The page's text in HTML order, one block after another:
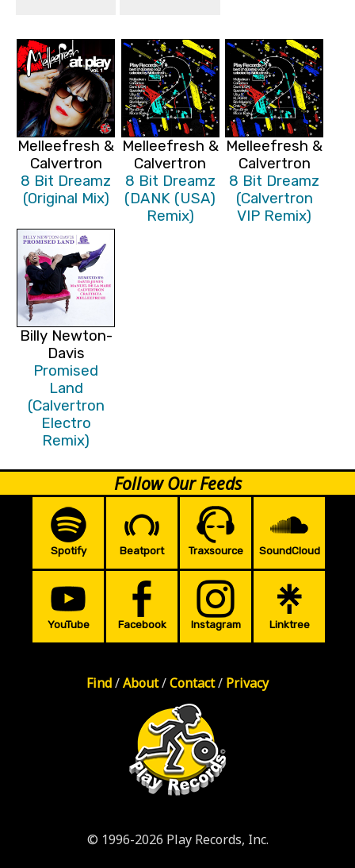
Melleefresh &
Calvertron
8 Bit Dreamz
(Original Mix)
Melleefresh &
Calvertron
8 Bit Dreamz
(DANK (USA)
Remix)
Melleefresh &
Calvertron
8 Bit Dreamz
(Calvertron
VIP Remix)
Billy Newton-
Davis
Promised
Land
(Calvertron
Electro
Remix)
Follow Our Feeds
Spotify Beatport Traxsource SoundCloud
YouTube Facebook Instagram Linktree
Find/About/Contact/ Privacy
© 1996-2026 Play Records, Inc.